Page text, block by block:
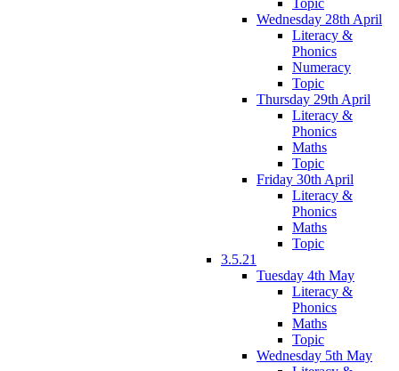
Wednesday 28th April
Literacy &
Phonics
Numeracy
Topic
Thursday 29th April
Literacy &
Phonics
Maths
Topic
Friday 30th April
Literacy &
Phonics
Maths
Topic
3.5.21
Tuesday 4th May
Literacy &
Phonics
Maths
Topic
Wednesday 5th May